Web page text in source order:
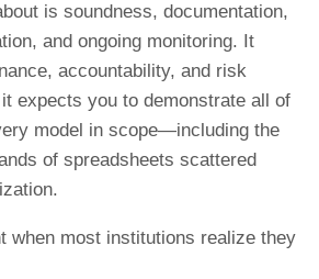
is soundness, documentation,
and ongoing monitoring. It
accountability, and risk
expects you to demonstrate all of
model in scope—including the
of spreadsheets scattered
when most institutions realize they